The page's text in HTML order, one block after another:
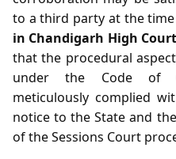
to a third party at the
in Chandigarh High Court
that the procedural
under the Code of
meticulously complied
notice to the State and
of the Sessions Court